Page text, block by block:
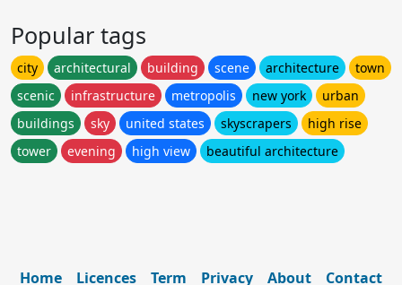
Popular tags
city architectural building scene architecture
town
scenic
infrastructure metropolis new york
urban
buildings
sky united states skyscrapers
high rise
tower
evening high view beautiful architecture
Home Licences Term Privacy About Contact